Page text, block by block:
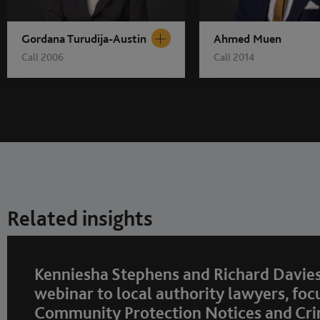
Gordana Turudija-Austin
Call 2006
Ahmed Muen
Call 2014
Related insights
Kenniesha Stephens and Richard
webinar to local authority lawyers,
Community Protection Notices and